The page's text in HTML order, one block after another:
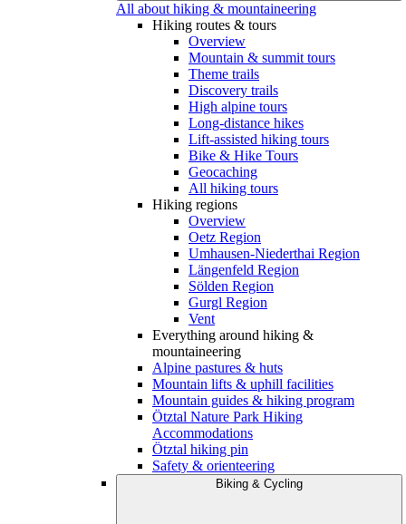
All about hiking & mountaineering
Hiking routes & tours
Overview
Mountain & summit tours
Theme trails
Discovery trails
High alpine tours
Long-distance hikes
Lift-assisted hiking tours
Bike & Hike Tours
Geocaching
All hiking tours
Hiking regions
Overview
Oetz Region
Umhausen-Niederthai Region
Längenfeld Region
Sölden Region
Gurgl Region
Vent
Everything around hiking &
mountaineering
Alpine pastures & huts
Mountain lifts & uphill facilities
Mountain guides & hiking program
Ötztal Nature Park Hiking
Accommodations
Ötztal hiking pin
Safety & orienteering
Biking & Cycling